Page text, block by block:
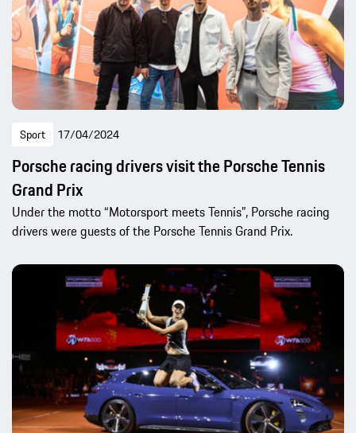
Sport 17/04/2024
Porsche racing drivers visit the Porsche Tennis
Grand Prix
Under the motto “Motorsport meets Tennis”, Porsche racing
drivers were guests of the Porsche Tennis Grand Prix.